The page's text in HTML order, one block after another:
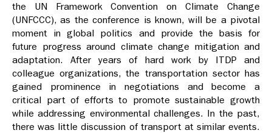
the UN Framework Convention on Climate Change
(UNFCCC), as the conference is known, will be a pivotal
moment in global politics and provide the basis for
future progress around climate change mitigation and
adaptation. After years of hard work by ITDP and
colleague organizations, the transportation sector has
gained prominence in negotiations and become a
critical part of efforts to promote sustainable growth
while addressing environmental challenges. In the past,
there was little discussion of transport at similar events.